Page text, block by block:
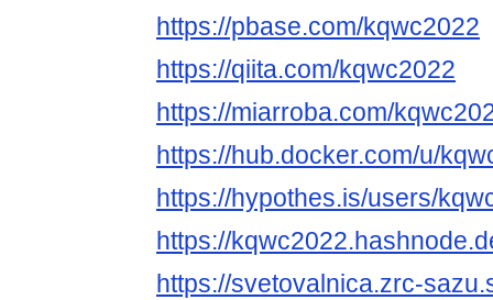
https://pbase.com/kqwc2022
https://qiita.com/kqwc2022
https://miarroba.com/
https://hub.docker.com/u/
https://hypothes.is/users/
https://
https://svetovalnica.zrc-